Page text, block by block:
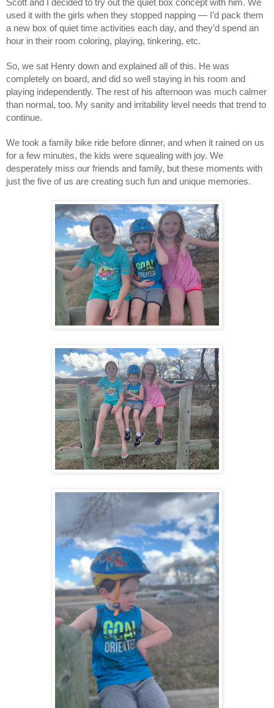
Scott and I decided to try out the quiet box concept with him. We
used it with the girls when they stopped napping — I’d pack them
a new box of quiet time activities each day, and they’d spend an
hour in their room coloring, playing, tinkering, etc.
So, we sat Henry down and explained all of this. He was
completely on board, and did so well staying in his room and
playing independently. The rest of his afternoon was much calmer
than normal, too. My sanity and irritability level needs that trend to
continue.
We took a family bike ride before dinner, and when it rained on us
for a few minutes, the kids were squealing with joy. We
desperately miss our friends and family, but these moments with
just the five of us are creating such fun and unique memories.